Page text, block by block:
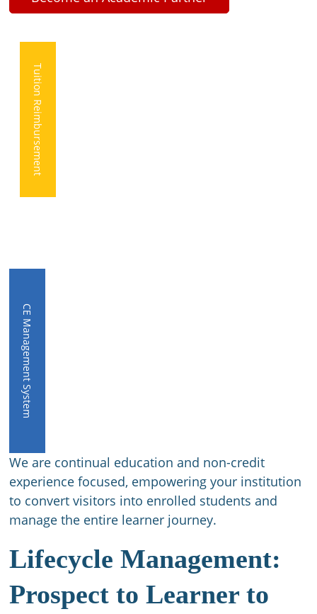
Tuition Reimbursement
CE Management System
We are continual education and non-credit
experience focused, empowering your institution
to convert visitors into enrolled students and
manage the entire learner journey.
Lifecycle Management:
Prospect to Learner to